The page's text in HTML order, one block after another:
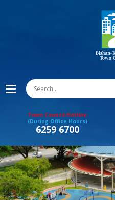
Town Council Hotline
(During Office Hours)
6259 6700